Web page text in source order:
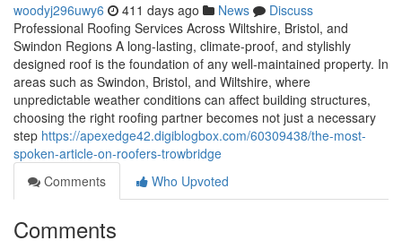
woodyj296uwy6 411 days ago News
Discuss
Professional Roofing Services Across Wiltshire, Bristol, and
Swindon Regions A long-lasting, climate-proof, and stylishly
designed roof is the foundation of any well-maintained property. In
areas such as Swindon, Bristol, and Wiltshire, where
unpredictable weather conditions can affect building structures,
choosing the right roofing partner becomes not just a necessary
step https://apexedge42.digiblogbox.com/60309438/the-most-
spoken-article-on-roofers-trowbridge
Comments
Who Upvoted
Comments